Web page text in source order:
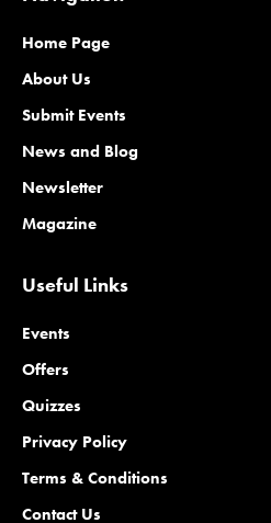
Home Page
About Us
Submit Events
News and Blog
Newsletter
Magazine
Useful Links
Events
Offers
Quizzes
Privacy Policy
Terms & Conditions
Contact Us